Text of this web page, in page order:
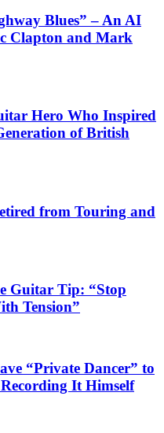
Blues” – An AI
Clapton and Mark
Hero Who Inspired
of British
from Touring and
Guitar Tip: “Stop
Tension”
“Private Dancer” to
It Himself